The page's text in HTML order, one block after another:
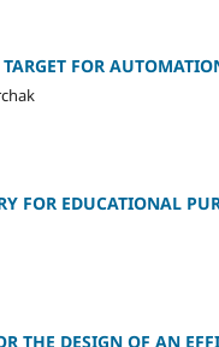
FOR
FOR EDUCATIONAL
THE DESIGN OF AN